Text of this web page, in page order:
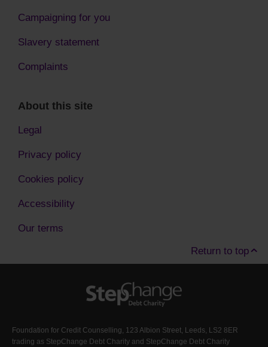
Campaigning for you
Slavery statement
Complaints
About this site
Legal
Privacy policy
Cookies policy
Accessibility
Our terms
Return to top
Foundation for Credit Counselling, 123 Albion Street, Leeds, LS2 8ER
trading as StepChange Debt Charity and StepChange Debt Charity